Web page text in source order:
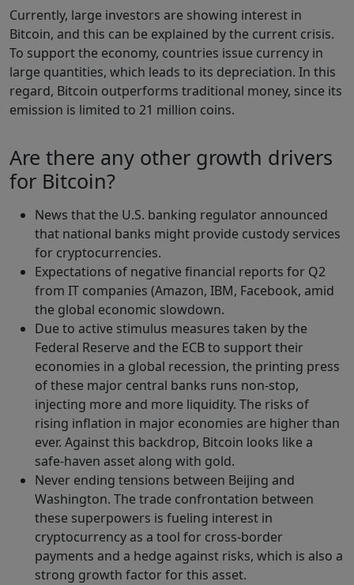
Currently, large investors are showing interest in
Bitcoin, and this can be explained by the current crisis.
To support the economy, countries issue currency in
large quantities, which leads to its depreciation. In this
regard, Bitcoin outperforms traditional money, since its
emission is limited to 21 million coins.
Are there any other growth drivers
for Bitcoin?
News that the U.S. banking regulator announced
that national banks might provide custody services
for cryptocurrencies.
Expectations of negative financial reports for Q2
from IT companies (Amazon, IBM, Facebook, amid
the global economic slowdown.
Due to active stimulus measures taken by the
Federal Reserve and the ECB to support their
economies in a global recession, the printing press
of these major central banks runs non-stop,
injecting more and more liquidity. The risks of
rising inflation in major economies are higher than
ever. Against this backdrop, Bitcoin looks like a
safe-haven asset along with gold.
Never ending tensions between Beijing and
Washington. The trade confrontation between
these superpowers is fueling interest in
cryptocurrency as a tool for cross-border
payments and a hedge against risks, which is also a
strong growth factor for this asset.